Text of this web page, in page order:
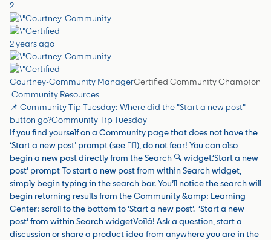
2
2 years ago
Courtney-Community ManagerCertified Community Champion
Community Resources
📌 Community Tip Tuesday: Where did the "Start a new post"
button go?Community Tip Tuesday
If you find yourself on a Community page that does not have the
‘Start a new post’ prompt (see 👇🏼), do not fear! You can also
begin a new post directly from the Search 🔍 widget.‘Start a new
post’ prompt To start a new post from within Search widget,
simply begin typing in the search bar. You’ll notice the search will
begin returning results from the Community &amp; Learning
Center; scroll to the bottom to ‘Start a new post’. ‘Start a new
post’ from within Search widgetVoilá! Ask a question, start a
discussion or share a product idea from anywhere you are in the